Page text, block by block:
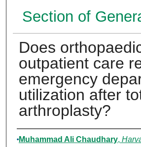
Section of
Does
outpatient care
emergency
utilization after
arthroplasty?
Authors
Muhammad Ali Chaudhary,